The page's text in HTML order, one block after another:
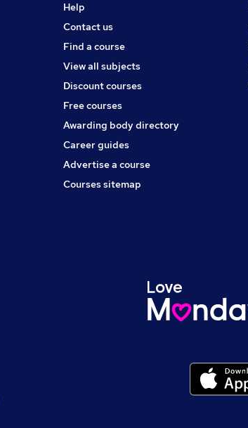
Help
Contact us
Find a course
View all subjects
Discount courses
Free courses
Awarding body directory
Career guides
Advertise a course
Courses sitemap